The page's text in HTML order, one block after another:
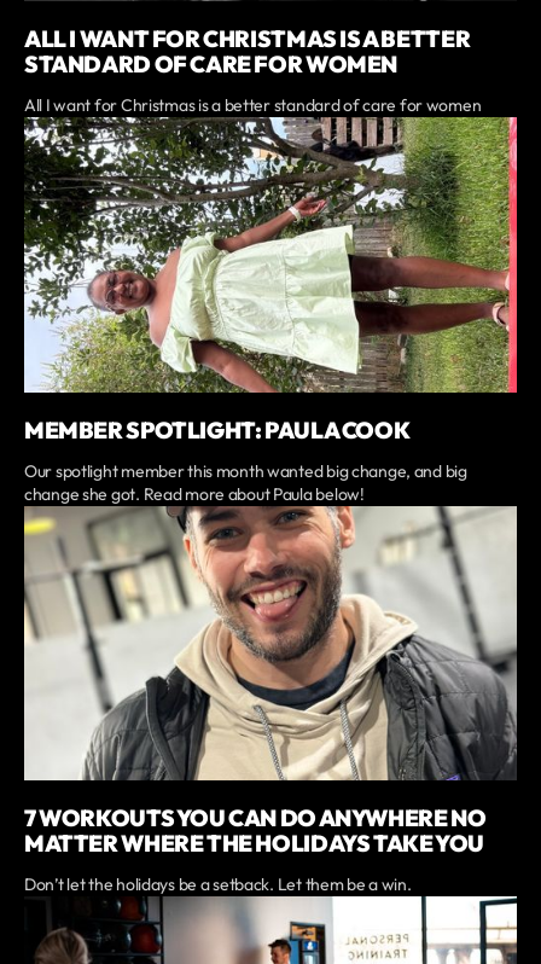
ALL I WANT FOR CHRISTMAS IS A BETTER
STANDARD OF CARE FOR WOMEN
All I want for Christmas is a better standard of care for women
MEMBER SPOTLIGHT: PAULA COOK
Our spotlight member this month wanted big change, and big
change she got. Read more about Paula below!
7 WORKOUTS YOU CAN DO ANYWHERE NO
MATTER WHERE THE HOLIDAYS TAKE YOU
Don’t let the holidays be a setback. Let them be a win.